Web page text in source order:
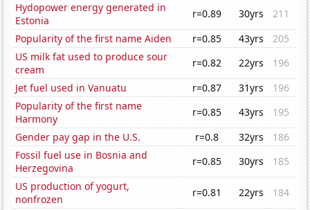
Hydopower energy generated in
Estonia
r=0.89 30yrs
211
Popularity of the first name Aiden
r=0.85 43yrs
205
US milk fat used to produce sour
cream
r=0.82 22yrs
196
Jet fuel used in Vanuatu
r=0.87 31yrs
196
Popularity of the first name
Harmony
r=0.85 43yrs
195
Gender pay gap in the U.S.
r=0.8 32yrs
186
Fossil fuel use in Bosnia and
Herzegovina
r=0.85 30yrs
185
US production of yogurt,
nonfrozen
r=0.81 22yrs
184